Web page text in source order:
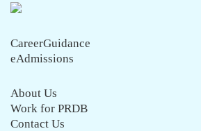
CareerGuidance
eAdmissions
About Us
Work for PRDB
Contact Us